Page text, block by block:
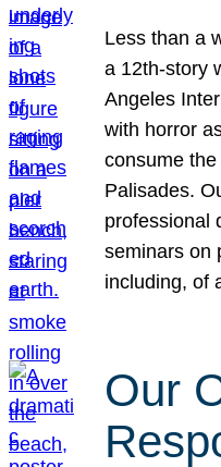
Less than a
a 12th-story
Angeles
with horror
consume
Palisades.
professional
seminars on
including, of
Our